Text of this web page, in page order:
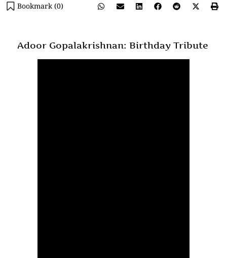
Bookmark (0)
Adoor Gopalakrishnan: Birthday Tribute